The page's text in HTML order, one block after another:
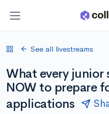
See all livestreams
What every junior
NOW to prepare
applications